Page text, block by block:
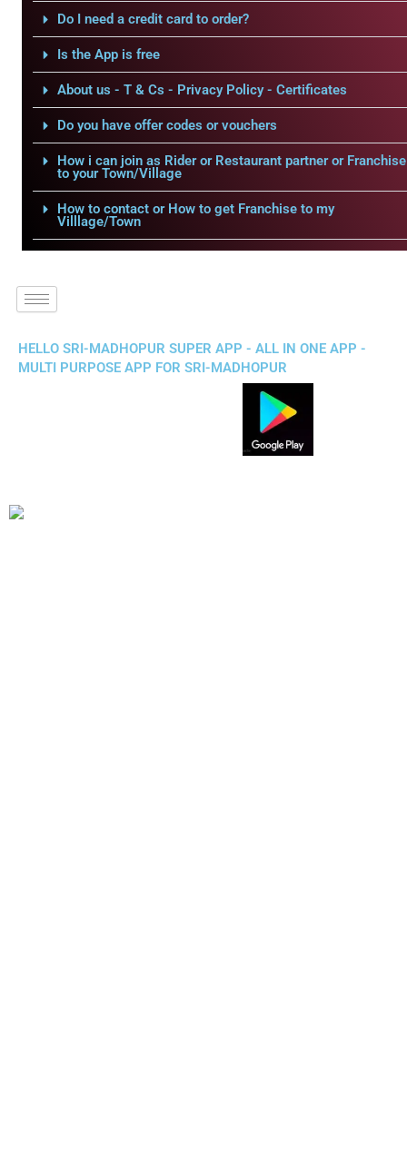
Do I need a credit card to order?
Is the App is free
About us - T & Cs - Privacy Policy - Certificates
Do you have offer codes or vouchers
How i can join as Rider or Restaurant partner or Franchise
to your Town/Village
How to contact or How to get Franchise to my
Villlage/Town
HELLO SRI-MADHOPUR SUPER APP - ALL IN ONE APP -
MULTI PURPOSE APP FOR SRI-MADHOPUR